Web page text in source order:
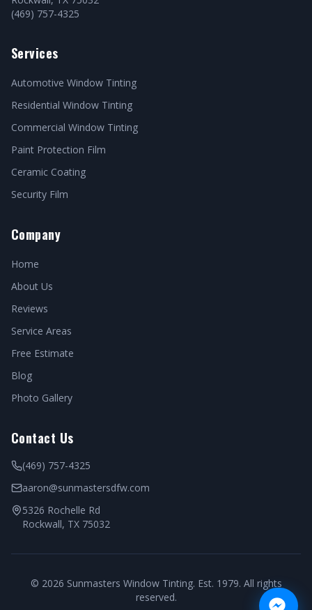
(469) 757-4325
Services
Automotive Window Tinting
Residential Window Tinting
Commercial Window Tinting
Paint Protection Film
Ceramic Coating
Security Film
Company
Home
About Us
Reviews
Service Areas
Free Estimate
Blog
Photo Gallery
Contact Us
(469) 757-4325
aaron@sunmastersdfw.com
5326 Rochelle Rd
Rockwall, TX 75032
© 2026 Sunmasters Window Tinting. Est. 1979. All rights
reserved.